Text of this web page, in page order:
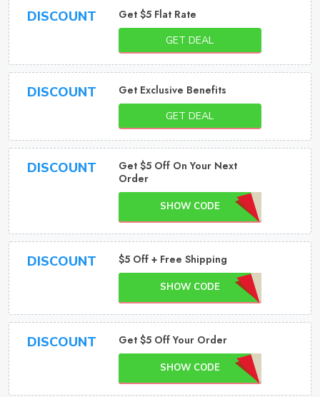
DISCOUNT Get $5 Flat Rate
GET DEAL
DISCOUNT Get Exclusive Benefits
GET DEAL
DISCOUNT
Get $5 Off On Your Next
Order
SHOW CODE
DISCOUNT $5 Off + Free Shipping
SHOW CODE
DISCOUNT Get $5 Off Your Order
SHOW CODE